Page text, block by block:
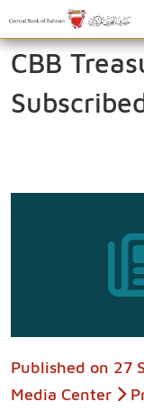
CBB
Published on 27
Media Center